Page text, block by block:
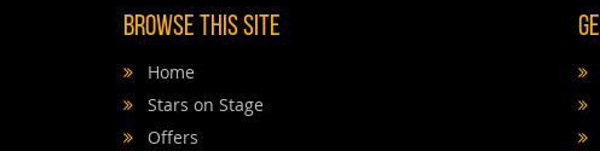
Browse This Site
Home
Stars on Stage
Offers